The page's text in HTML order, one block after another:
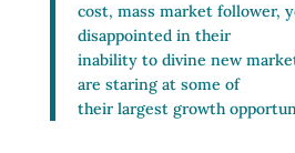
cost, mass market follower,
disappointed in their
inability to divine new
are staring at some of
their largest growth